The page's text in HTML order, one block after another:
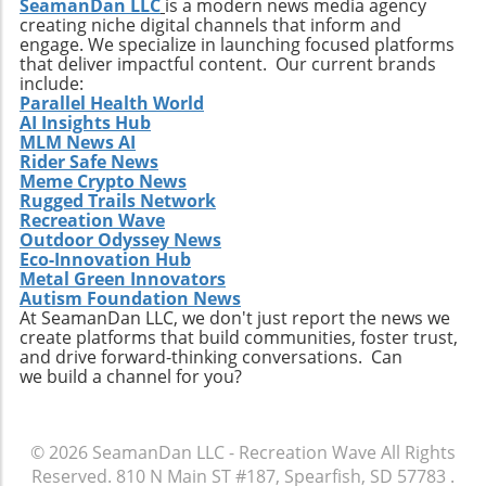
SeamanDan LLC is a modern news media agency
creating niche digital channels that inform and
engage. We specialize in launching focused platforms
that deliver impactful content. Our current brands
include:
Parallel Health World
AI Insights Hub
MLM News AI
Rider Safe News
Meme Crypto News
Rugged Trails Network
Recreation Wave
Outdoor Odyssey News
Eco-Innovation Hub
Metal Green Innovators
Autism Foundation News
At SeamanDan LLC, we don't just report the news we
create platforms that build communities, foster trust,
and drive forward-thinking conversations. Can
we build a channel for you?
© 2026 SeamanDan LLC - Recreation Wave All Rights
Reserved. 810 N Main ST #187, Spearfish, SD 57783 .